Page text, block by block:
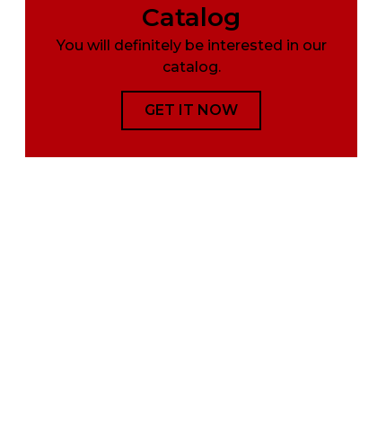
Catalog
You will definitely be interested in our
catalog.
GET IT NOW